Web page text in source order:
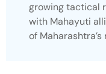
growing tactical
with Mahayuti
of